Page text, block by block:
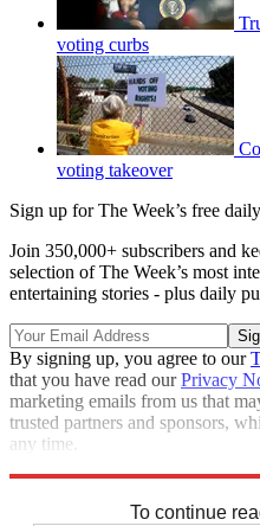
voting curbs
voting takeover
Sign up for The Week’s free
Join 350,000+ subscribers and
selection of The Week’s most
entertaining stories - plus daily
By signing up, you agree to our
that you have read ourPrivacy
marketing emails from us that
trusted partners and sponsors,
any time.
To continue